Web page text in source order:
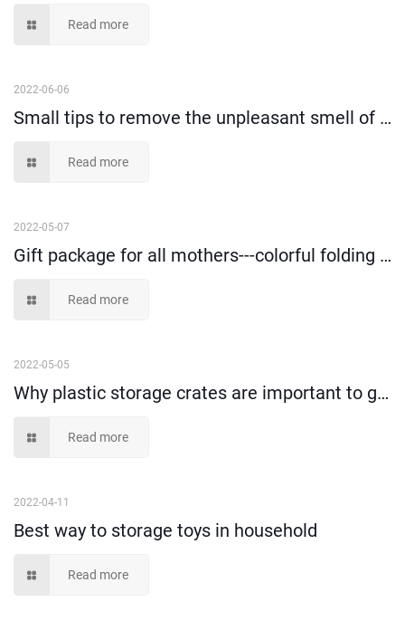
Read more
2022-06-06
Small tips to remove the unpleasant smell of plastic storage containers?
Read more
2022-05-07
Gift package for all mothers---colorful folding clothes and toys storage box!
Read more
2022-05-05
Why plastic storage crates are important to goods loading and transportation?
Read more
2022-04-11
Best way to storage toys in household
Read more